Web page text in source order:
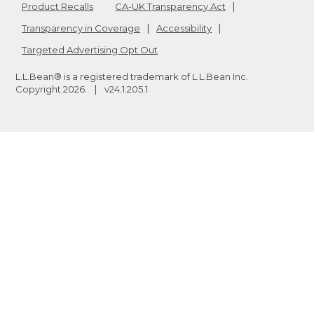
Product Recalls
CA-UK Transparency Act
Transparency in Coverage
Accessibility
Targeted Advertising Opt Out
L.L.Bean® is a registered trademark of L.L.Bean Inc.
Copyright 2026 v24.1.205.1